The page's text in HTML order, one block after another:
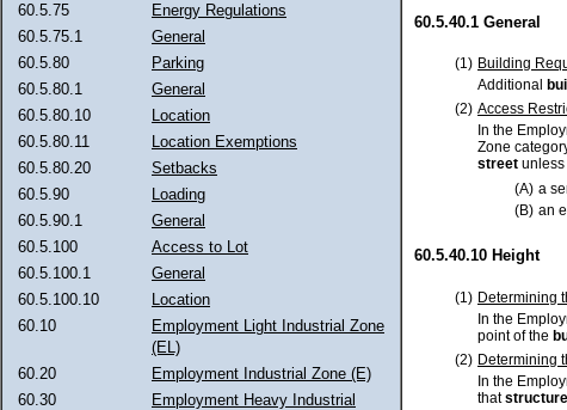
60.5.75
Energy Regulations
60.5.75.1
General
60.5.80
Parking
60.5.80.1
General
60.5.80.10
Location
60.5.80.11
Location Exemptions
60.5.80.20
Setbacks
60.5.90
Loading
60.5.90.1
General
60.5.100
Access to Lot
60.5.100.1
General
60.5.100.10
Location
60.10
Employment Light Industrial Zone
(EL)
60.20
Employment Industrial Zone (E)
60.30
Employment Heavy Industrial
60.5.40.1 General
(1) Building
Additional
(2) Access
In the
Zone
street unless
(A) a
(B) an
60.5.40.10 Height
(1) Determining
In the
point of the
(2) Determining
In the
thatstructure